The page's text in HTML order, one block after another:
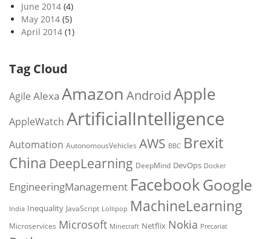
June 2014 (4)
May 2014 (5)
April 2014 (1)
Tag Cloud
Agile Alexa Amazon AndroidApple
AppleWatch ArtificialIntelligence
Automation AutonomousVehicles AWS BBC Brexit
China DeepLearning DeepMind DevOps Docker
EngineeringManagement FacebookGoogle
India Inequality JavaScript Lollipop MachineLearning
Microservices Microsoft Minecraft Netflix Nokia Precariat